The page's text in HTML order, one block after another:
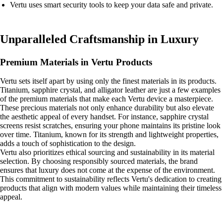
Vertu uses smart security tools to keep your data safe and private.
Unparalleled Craftsmanship in Luxury
Premium Materials in Vertu Products
Vertu sets itself apart by using only the finest materials in its products.
Titanium, sapphire crystal, and alligator leather are just a few examples
of the premium materials that make each Vertu device a masterpiece.
These precious materials not only enhance durability but also elevate
the aesthetic appeal of every handset. For instance, sapphire crystal
screens resist scratches, ensuring your phone maintains its pristine look
over time. Titanium, known for its strength and lightweight properties,
adds a touch of sophistication to the design.
Vertu also prioritizes ethical sourcing and sustainability in its material
selection. By choosing responsibly sourced materials, the brand
ensures that luxury does not come at the expense of the environment.
This commitment to sustainability reflects Vertu's dedication to creating
products that align with modern values while maintaining their timeless
appeal.